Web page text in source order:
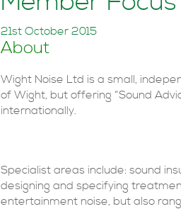
21st October 2015
About
Wight Noise Ltd is a small,
of Wight, but offering “Sound
internationally.
Specialist areas include: sound
designing and specifying
entertainment noise, but also